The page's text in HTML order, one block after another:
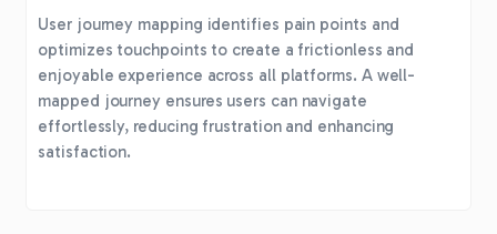
User journey mapping identifies pain points and
optimizes touchpoints to create a frictionless and
enjoyable experience across all platforms. A well-
mapped journey ensures users can navigate
effortlessly, reducing frustration and enhancing
satisfaction.